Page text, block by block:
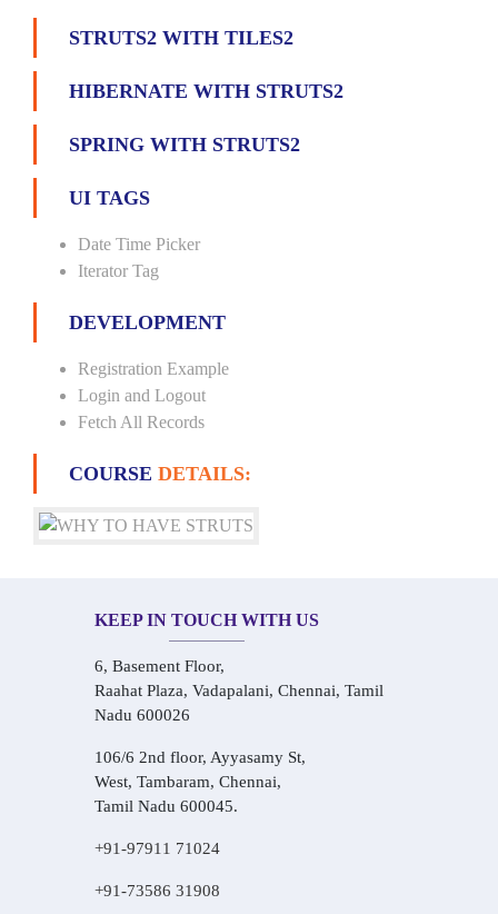
STRUTS2 WITH TILES2
HIBERNATE WITH STRUTS2
SPRING WITH STRUTS2
UI TAGS
Date Time Picker
Iterator Tag
DEVELOPMENT
Registration Example
Login and Logout
Fetch All Records
COURSE DETAILS:
KEEP IN TOUCH WITH US
6, Basement Floor,
Raahat Plaza, Vadapalani, Chennai, Tamil
Nadu 600026
106/6 2nd floor, Ayyasamy St,
West, Tambaram, Chennai,
Tamil Nadu 600045.
+91-97911 71024
+91-73586 31908